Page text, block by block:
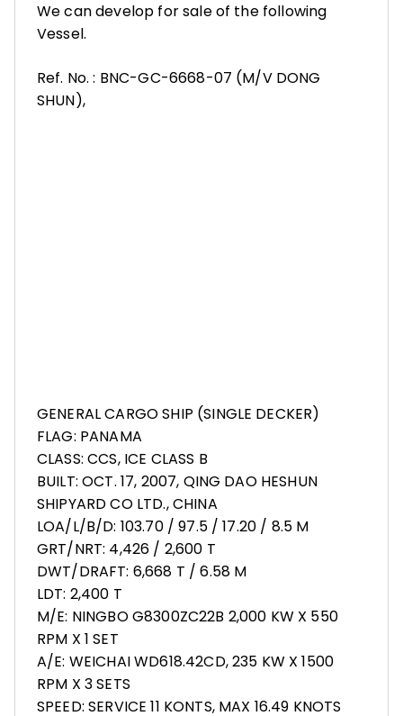
We can develop for sale of the following
Vessel.
Ref. No. : BNC-GC-6668-07 (M/V DONG
SHUN),
GENERAL CARGO SHIP (SINGLE DECKER)
FLAG: PANAMA
CLASS: CCS, ICE CLASS B
BUILT: OCT. 17, 2007, QING DAO HESHUN
SHIPYARD CO LTD., CHINA
LOA/L/B/D: 103.70 / 97.5 / 17.20 / 8.5 M
GRT/NRT: 4,426 / 2,600 T
DWT/DRAFT: 6,668 T / 6.58 M
LDT: 2,400 T
M/E: NINGBO G8300ZC22B 2,000 KW X 550
RPM X 1 SET
A/E: WEICHAI WD618.42CD, 235 KW X 1500
RPM X 3 SETS
SPEED: SERVICE 11 KONTS, MAX 16.49 KNOTS